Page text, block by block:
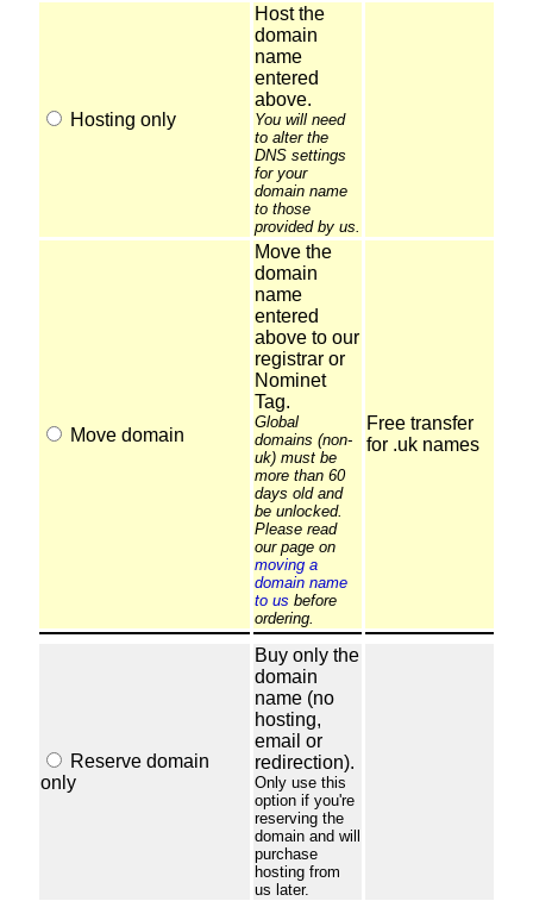
Hosting only
Host the
domain
name
entered
above.
You will need
to alter the
DNS settings
for your
domain name
to those
provided by us.
Move domain
Move the
domain
name
entered
above to our
registrar or
Nominet
Tag.
Global
domains (non-
uk) must be
more than 60
days old and
be unlocked.
Please read
our page on
moving a
domain name
to us before
ordering.
Free transfer
for .uk names
Reserve domain
only
Buy only the
domain
name (no
hosting,
email or
redirection).
Only use this
option if you're
reserving the
domain and will
purchase
hosting from
us later.